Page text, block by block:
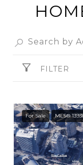
FILTER
For Sale MLS®